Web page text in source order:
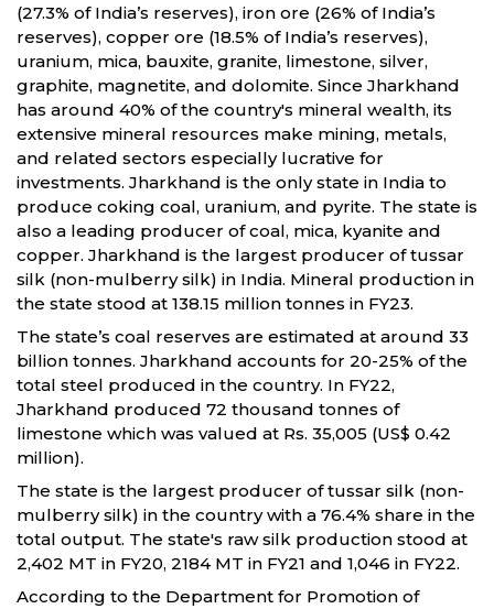
(27.3% of India’s reserves), iron ore (26% of India’s
reserves), copper ore (18.5% of India’s reserves),
uranium, mica, bauxite, granite, limestone, silver,
graphite, magnetite, and dolomite. Since Jharkhand
has around 40% of the country's mineral wealth, its
extensive mineral resources make mining, metals,
and related sectors especially lucrative for
investments. Jharkhand is the only state in India to
produce coking coal, uranium, and pyrite. The state is
also a leading producer of coal, mica, kyanite and
copper. Jharkhand is the largest producer of tussar
silk (non-mulberry silk) in India. Mineral production in
the state stood at 138.15 million tonnes in FY23.
The state’s coal reserves are estimated at around 33
billion tonnes. Jharkhand accounts for 20-25% of the
total steel produced in the country. In FY22,
Jharkhand produced 72 thousand tonnes of
limestone which was valued at Rs. 35,005 (US$ 0.42
million).
The state is the largest producer of tussar silk (non-
mulberry silk) in the country with a 76.4% share in the
total output. The state's raw silk production stood at
2,402 MT in FY20, 2184 MT in FY21 and 1,046 in FY22.
According to the Department for Promotion of